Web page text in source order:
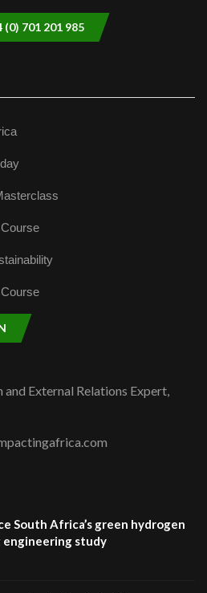
(0) 701 201 985
External Relations Expert,
South Africa’s green hydrogen
engineering study